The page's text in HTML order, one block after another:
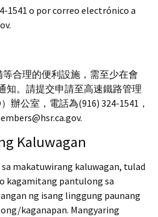
1541 o por correo electrónico a
合理的便利設施，需至少在會
知。請提交申請至高速鐵路管理
辦公室，電話為(916) 324-1541，
Kaluwagan
makatuwirang kaluwagan, tulad
kagamitang pantulong sa
ng isang linggung paunang
kaganapan. Mangyaring